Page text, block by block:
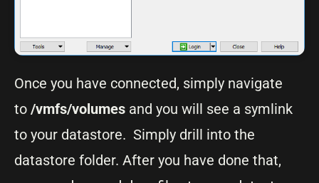
Once you have connected, simply navigate
to /vmfs/volumes and you will see a symlink
to your datastore. Simply drill into the
datastore folder. After you have done that,